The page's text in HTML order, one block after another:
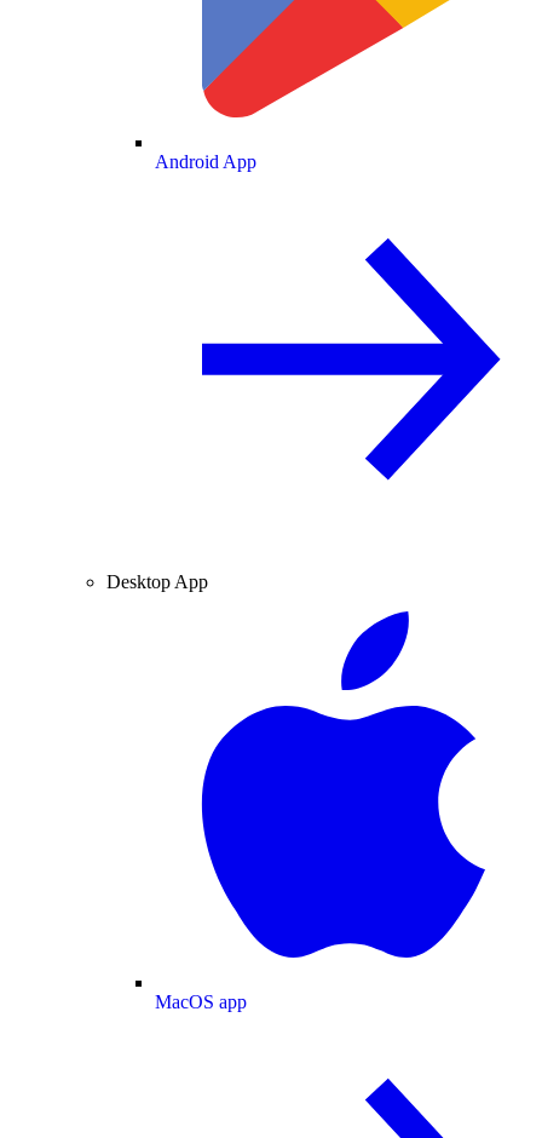
Android App
Desktop App
MacOS app